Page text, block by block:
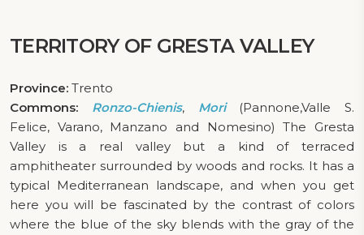
TERRITORY OF GRESTA VALLEY
Province: Trento
Commons:
Ronzo-Chienis, Mori(Pannone,Valle S.
Felice, Varano, Manzano and Nomesino) The Gresta
Valley is a real valley but a kind of terraced
amphitheater surrounded by woods and rocks. It has a
typical Mediterranean landscape, and when you get
here you will be fascinated by the contrast of colors
where the blue of the sky blends with the gray of the